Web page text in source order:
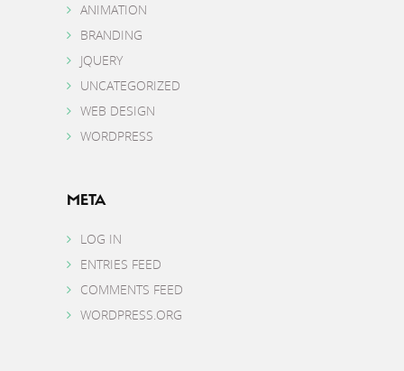
ANIMATION
BRANDING
JQUERY
UNCATEGORIZED
WEB DESIGN
WORDPRESS
META
LOG IN
ENTRIES FEED
COMMENTS FEED
WORDPRESS.ORG